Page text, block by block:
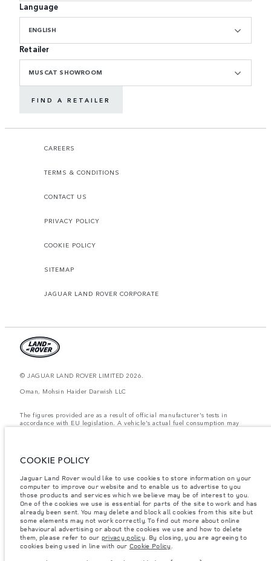
Language
ENGLISH
Retailer
MUSCAT SHOWROOM
FIND A RETAILER
CAREERS
TERMS & CONDITIONS
CONTACT US
PRIVACY POLICY
COOKIE POLICY
SITEMAP
JAGUAR LAND ROVER CORPORATE
© JAGUAR LAND ROVER LIMITED 2026.
Oman, Mohsin Haider Darwish LLC
The figures provided are as a result of official manufacturer's tests in
accordance with EU legislation. A vehicle's actual fuel consumption may
items fitted after the point of manufacture will affect payload. Ensure Gross
Vehicle Weight and Maximum Axle Loads are not exceeded when loading
the vehicle with accessories, occupants, fluids and fuels, and payload.
Important note on imagery & specification.The global shortage of
semiconductors is currently affecting vehicle build specifications, option
availability, and build timings. This is a very dynamic situation, and as a
result imagery used within the website at present may not fully reflect
current specifications for features, options, trim and colour schemes. Please
consult your Retailer who will be able to confirm any current restrictions
COOKIE POLICY
Jaguar Land Rover would like to use cookies to store information on your
computer to improve our website and to enable us to advertise to you
those products and services which we believe may be of interest to you.
One of the cookies we use is essential for parts of the site to work and has
already been sent. You may delete and block all cookies from this site but
some elements may not work correctly. To find out more about online
behavioural advertising or about the cookies we use and how to delete
them, please refer to our privacy policy. By closing, you are agreeing to
cookies being used in line with our Cookie Policy.